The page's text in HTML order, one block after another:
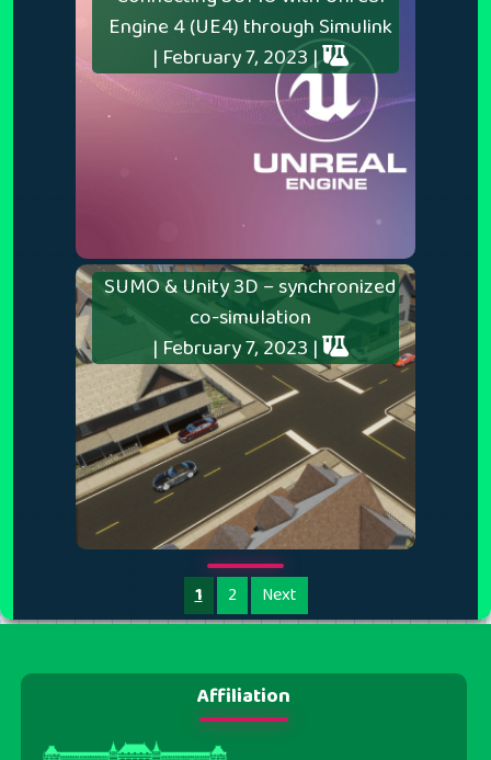
Engine 4 (UE4) through Simulink
| February 7, 2023 |
SUMO & Unity 3D – synchronized
co-simulation
| February 7, 2023 |
1 2 Next
Affiliation